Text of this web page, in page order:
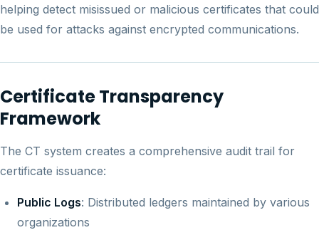
helping detect misissued or malicious certificates that could
be used for attacks against encrypted communications.
Certificate Transparency
Framework
The CT system creates a comprehensive audit trail for
certificate issuance:
Public Logs: Distributed ledgers maintained by various
organizations